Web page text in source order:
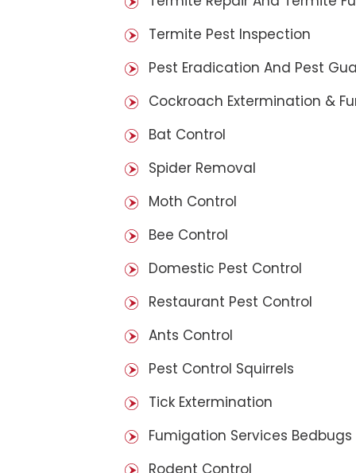
Termite Pest Inspection
Pest Eradication And Pest
Cockroach Extermination &
Bat Control
Spider Removal
Moth Control
Bee Control
Domestic Pest Control
Restaurant Pest Control
Ants Control
Pest Control Squirrels
Tick Extermination
Fumigation Services Bedbugs